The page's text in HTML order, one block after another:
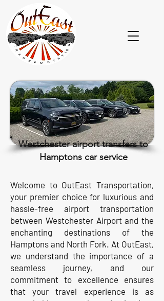
Westchester airport transfers to
Hamptons car service
Welcome to OutEast Transportation,
your premier choice for luxurious and
hassle-free airport transportation
between Westchester Airport and the
enchanting destinations of the
Hamptons and North Fork. At OutEast,
we understand the importance of a
seamless journey, and our
commitment to excellence ensures
that your travel experience is as